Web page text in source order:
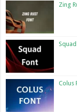
Zing
Colus